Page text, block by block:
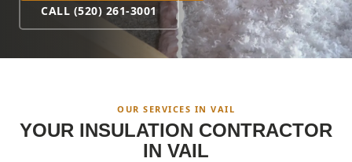
CALL (520) 261-3001
OUR SERVICES IN VAIL
YOUR INSULATION CONTRACTOR
IN VAIL